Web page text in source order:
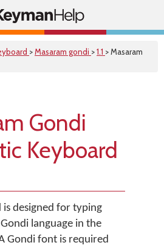
>Masaram gondi >1.1 > Masaram
Gondi
Keyboard
is designed for typing
language in the
Gondi font is required